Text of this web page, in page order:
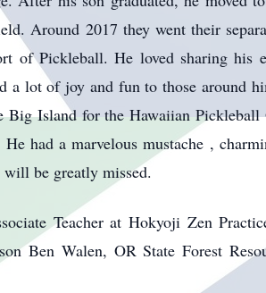
Around 2017 they went their
of Pickleball. He loved sharing his
a lot of joy and fun to those around
Island for the Hawaiian
had a marvelous mustache ,
be greatly missed.
Teacher at Hokyoji Zen
Ben Walen, OR State Forest